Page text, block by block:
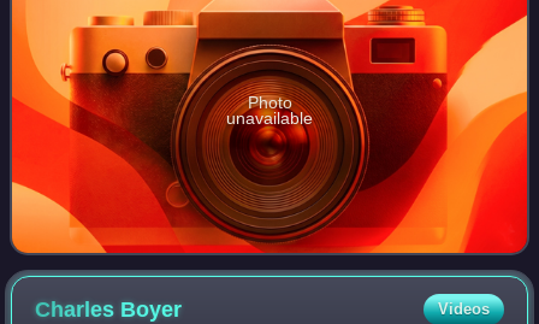
Photo
unavailable
Charles Boyer Videos